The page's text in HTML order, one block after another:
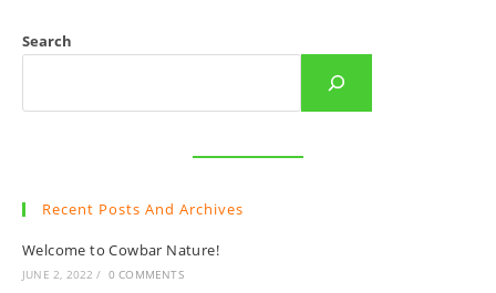
Search
Recent Posts And Archives
Welcome to Cowbar Nature!
JUNE 2, 2022 / 0 COMMENTS